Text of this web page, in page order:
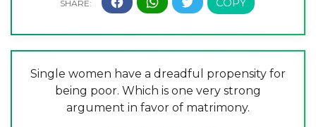
Single women have a dreadful propensity for
being poor. Which is one very strong
argument in favor of matrimony.